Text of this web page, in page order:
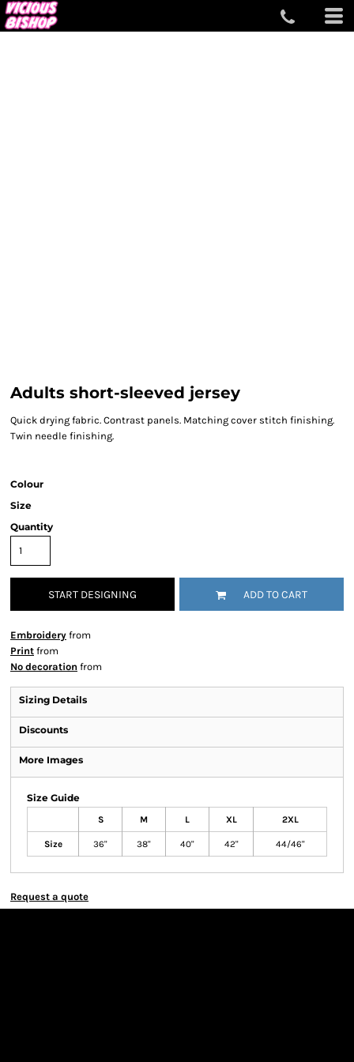
Adults short-sleeved jersey
Quick drying fabric. Contrast panels. Matching cover stitch finishing.
Twin needle finishing.
Colour
Size
Quantity
START DESIGNING ADD TO CART
Embroidery from
Print from
No decoration from
Sizing Details
Discounts
More Images
Size Guide
S M L XL 2XL
Size 36" 38" 40" 42" 44/46"
Request a quote